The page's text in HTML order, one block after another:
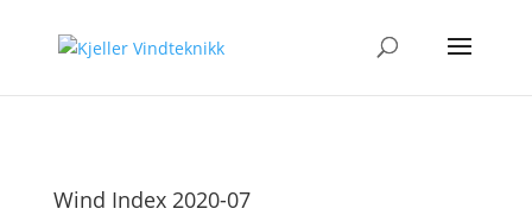
Wind Index 2020-07